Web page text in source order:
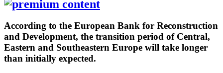
According to the European Bank for Reconstruction
and Development, the transition period of Central,
Eastern and Southeastern Europe will take longer
than initially expected.